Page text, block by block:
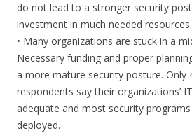
do not lead to a stronger security
investment in much needed resources.
• Many organizations are stuck in a
Necessary funding and proper
a more mature security posture. Only
respondents say their organizations’
adequate and most security
deployed.